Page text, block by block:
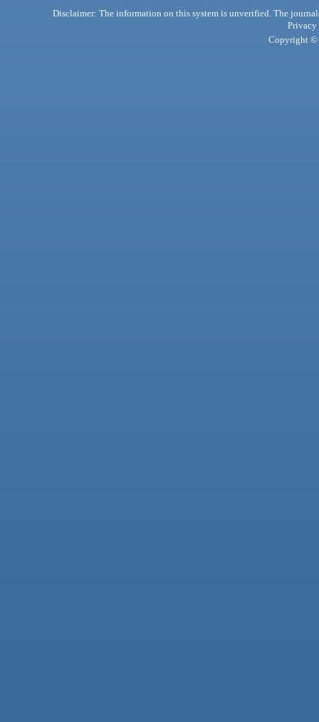
Disclaimer: The information on this system is unverified. The
Privacy
Copyright ©